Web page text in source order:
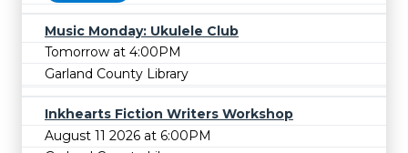
Music Monday: Ukulele Club
Tomorrow at 4:00PM
Garland County Library
Inkhearts Fiction Writers Workshop
August 11 2026 at 6:00PM